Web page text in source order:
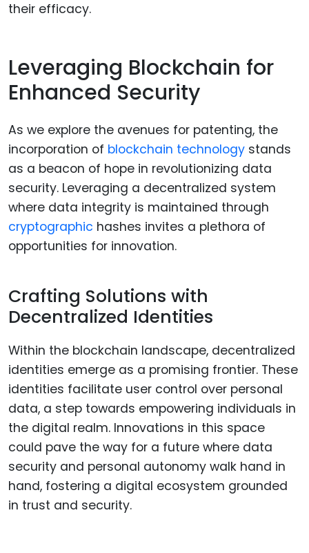
their efficacy.
Leveraging Blockchain for
Enhanced Security
As we explore the avenues for patenting, the
incorporation of blockchain technology stands
as a beacon of hope in revolutionizing data
security. Leveraging a decentralized system
where data integrity is maintained through
cryptographic hashes invites a plethora of
opportunities for innovation.
Crafting Solutions with
Decentralized Identities
Within the blockchain landscape, decentralized
identities emerge as a promising frontier. These
identities facilitate user control over personal
data, a step towards empowering individuals in
the digital realm. Innovations in this space
could pave the way for a future where data
security and personal autonomy walk hand in
hand, fostering a digital ecosystem grounded
in trust and security.